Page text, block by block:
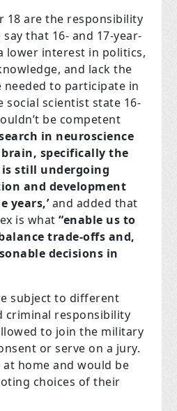
18 are the responsibility
that 16- and 17-year-
lower interest in politics,
and lack the
needed to participate in
social scientist state 16-
be competent
in neuroscience
specifically the
still undergoing
and development
years,’ and added that
is what “enable us to
trade-offs and,
decisions in
subject to different
criminal responsibility
to join the military
or serve on a jury.
home and would be
choices of their